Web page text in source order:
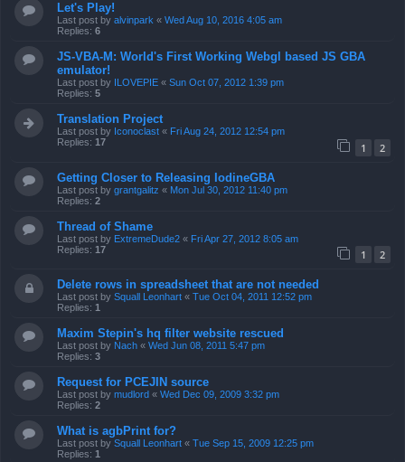
Let's Play!
Last post by alvinpark « Wed Aug 10, 2016 4:05 am
Replies: 6
JS-VBA-M: World's First Working Webgl based JS GBA
emulator!
Last post by ILOVEPIE « Sun Oct 07, 2012 1:39 pm
Replies: 5
Translation Project
Last post by Iconoclast « Fri Aug 24, 2012 12:54 pm
Replies: 17 1 2
Getting Closer to Releasing IodineGBA
Last post by grantgalitz « Mon Jul 30, 2012 11:40 pm
Replies: 2
Thread of Shame
Last post by ExtremeDude2 « Fri Apr 27, 2012 8:05 am
Replies: 17 1 2
Delete rows in spreadsheet that are not needed
Last post by Squall Leonhart « Tue Oct 04, 2011 12:52 pm
Replies: 1
Maxim Stepin's hq filter website rescued
Last post by Nach « Wed Jun 08, 2011 5:47 pm
Replies: 3
Request for PCEJIN source
Last post by mudlord « Wed Dec 09, 2009 3:32 pm
Replies: 2
What is agbPrint for?
Last post by Squall Leonhart « Tue Sep 15, 2009 12:25 pm
Replies: 1